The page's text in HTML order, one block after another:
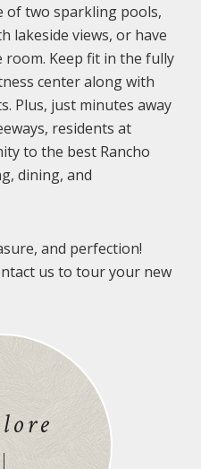
of two sparkling pools,
lakeside views, or have
Keep fit in the fully
center along with
Plus, just minutes away
residents at
to the best Rancho
dining, and
and perfection!
us to tour your new